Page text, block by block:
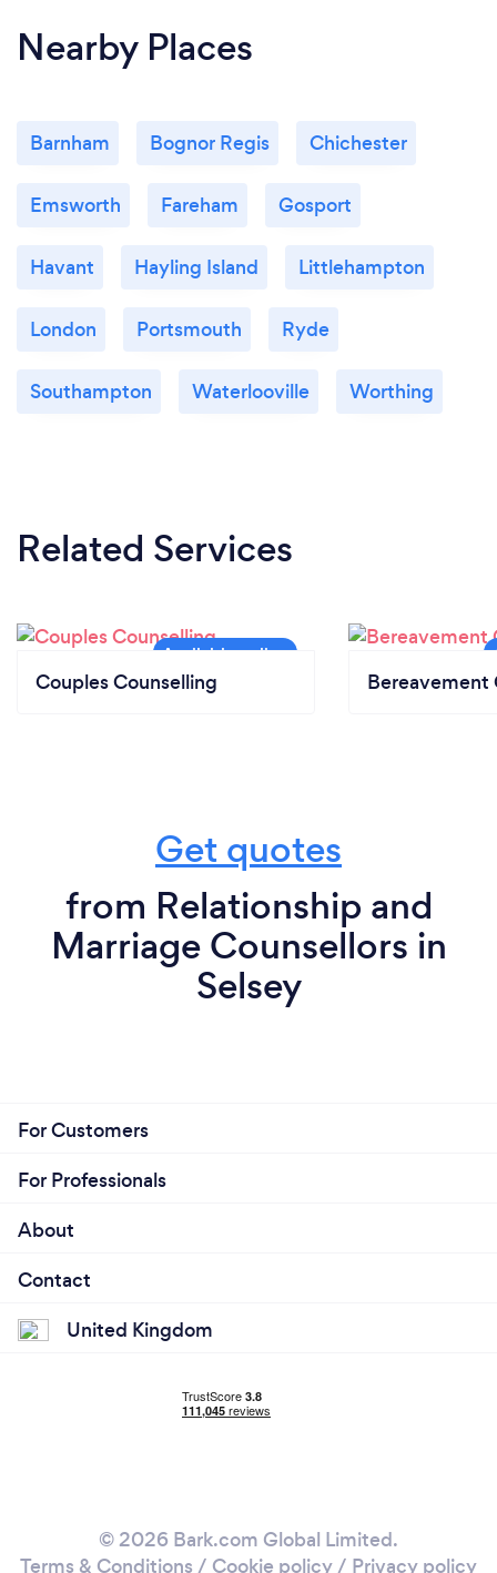
Nearby Places
Barnham Bognor Regis Chichester
Emsworth Fareham Gosport
Havant Hayling Island Littlehampton
London Portsmouth Ryde
Southampton Waterlooville Worthing
Related Services
Couples Counselling Bereavement
Get quotes
from Relationship and
Marriage Counsellors in
Selsey
For Customers
For Professionals
About
Contact
United Kingdom
© 2026 Bark.com Global Limited.
Terms & Conditions / Cookie policy/ Privacy policy